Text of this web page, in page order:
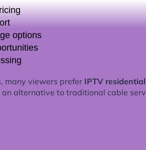
options
many viewers prefer IPTV
alternative to traditional cable